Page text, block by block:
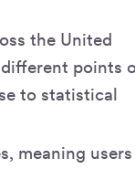
the United
points
to statistical
meaning users